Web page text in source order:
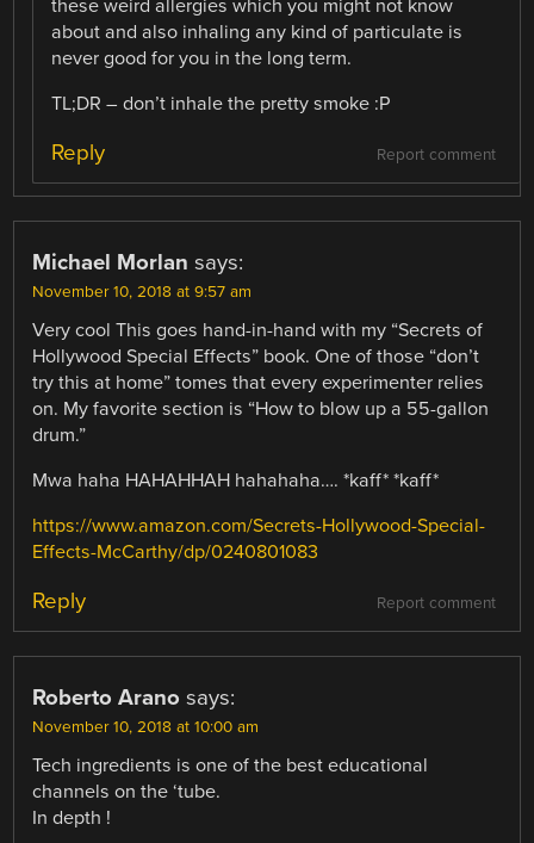
these weird allergies which you might not know
about and also inhaling any kind of particulate is
never good for you in the long term.
TL;DR – don’t inhale the pretty smoke :P
Report comment
Reply
Michael Morlan says:
November 10, 2018 at 9:57 am
Very cool This goes hand-in-hand with my “Secrets of
Hollywood Special Effects” book. One of those “don’t
try this at home” tomes that every experimenter relies
on. My favorite section is “How to blow up a 55-gallon
drum.”
Mwa haha HAHAHHAH hahahaha…. *kaff* *kaff*
https://www.amazon.com/Secrets-Hollywood-Special-
Effects-McCarthy/dp/0240801083
Report comment
Reply
Roberto Arano says:
November 10, 2018 at 10:00 am
Tech ingredients is one of the best educational
channels on the ‘tube.
In depth !